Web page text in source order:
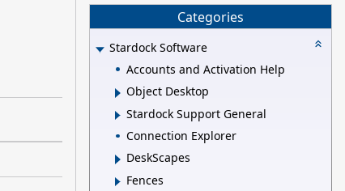
Categories
Stardock Software
Accounts and Activation Help
Object Desktop
Stardock Support General
Connection Explorer
DeskScapes
Fences